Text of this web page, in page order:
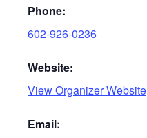
Phone:
602-926-0236
Website:
View Organizer Website
Email: